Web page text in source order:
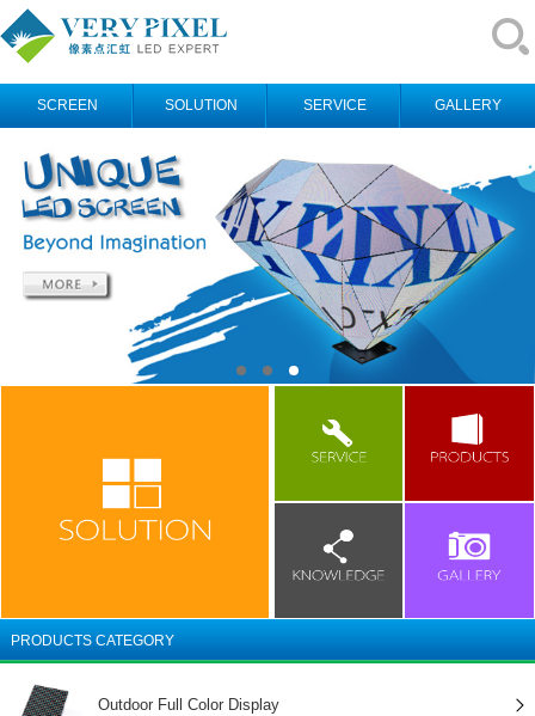
SCREEN SOLUTION SERVICE GALLERY
PRODUCTS CATEGORY
Outdoor Full Color Display